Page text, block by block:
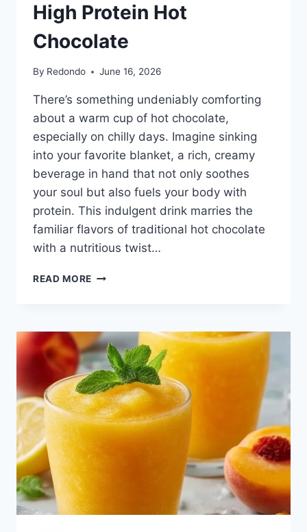
High Protein Hot
Chocolate
By Redondo June 16, 2026
There’s something undeniably comforting
about a warm cup of hot chocolate,
especially on chilly days. Imagine sinking
into your favorite blanket, a rich, creamy
beverage in hand that not only soothes
your soul but also fuels your body with
protein. This indulgent drink marries the
familiar flavors of traditional hot chocolate
with a nutritious twist…
READ MORE HIGH